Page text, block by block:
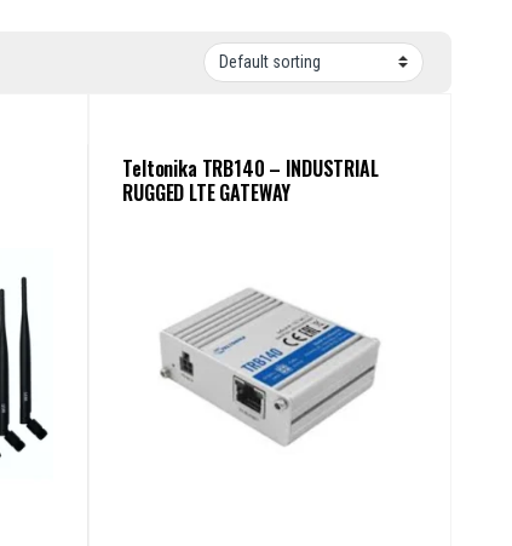
Teltonika TRB140 – INDUSTRIAL
RUGGED LTE GATEWAY